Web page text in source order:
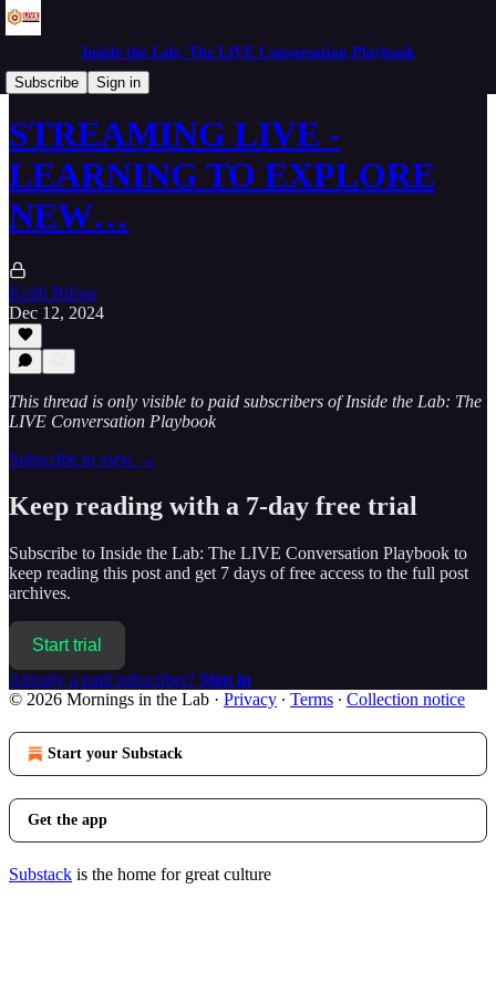
Inside the Lab: The LIVE Conversation Playbook
Subscribe
Sign in
Mornings in the Lab
STREAMING LIVE -
LEARNING TO EXPLORE
NEW…
Keith Bilous
Dec 12, 2024
This thread is only visible to paid subscribers of Inside the Lab: The
LIVE Conversation Playbook
Subscribe to view →
Keep reading with a 7-day free trial
Subscribe to Inside the Lab: The LIVE Conversation Playbook to
keep reading this post and get 7 days of free access to the full post
archives.
Start trial
Already a paid subscriber? Sign in
© 2026 Mornings in the Lab · Privacy ∙ Terms ∙ Collection notice
Start your Substack
Get the app
Substack is the home for great culture